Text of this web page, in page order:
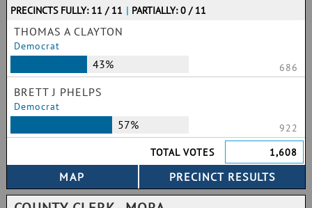
PRECINCTS FULLY: 11 / 11 | PARTIALLY: 0 / 11
THOMAS A CLAYTON
Democrat
43% 686
BRETT J PHELPS
Democrat
57%
922
TOTAL VOTES
1,608